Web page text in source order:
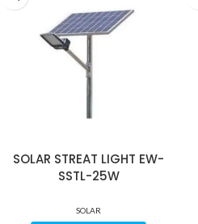
SOLAR STREAT LIGHT EW-
SSTL-25W
SOLAR